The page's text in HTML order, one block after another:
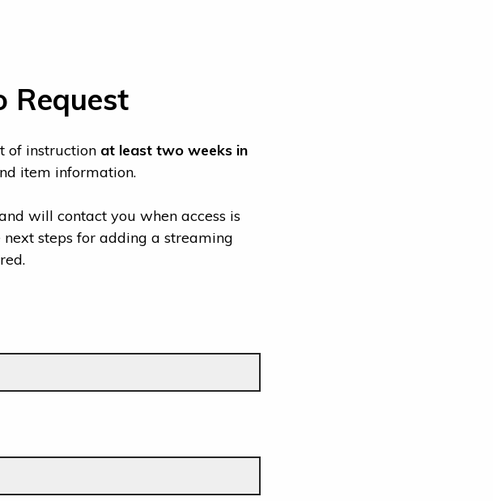
Request
of instruction at least two weeks in
item information.
will contact you when access is
steps for adding a streaming